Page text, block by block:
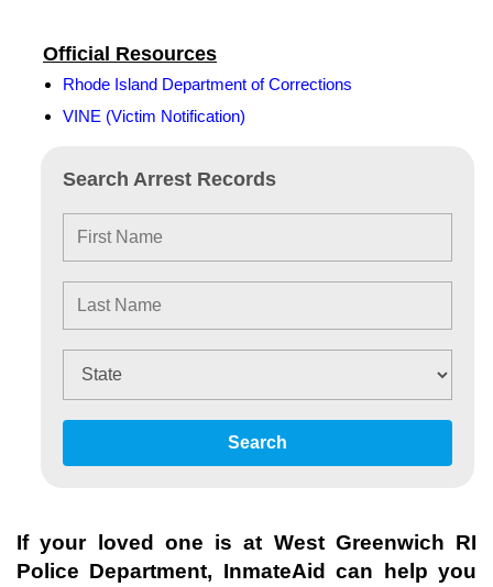
Search Arrest Records
Search
Official Resources
Rhode Island Department of Corrections
VINE (Victim Notification)
If your loved one is at West Greenwich RI
Police Department, InmateAid can help you